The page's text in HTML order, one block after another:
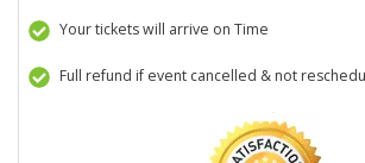
Your tickets will arrive on Time
Full refund if event cancelled & not